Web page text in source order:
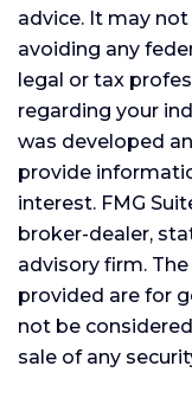
advice. It may
avoiding any
legal or tax
regarding your
was developed
provide
interest. FMG
broker-dealer,
advisory firm.
provided are for
not be
sale of any